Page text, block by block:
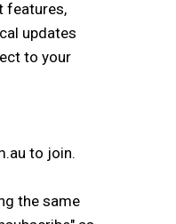
features,
updates
to your
to join.
the same